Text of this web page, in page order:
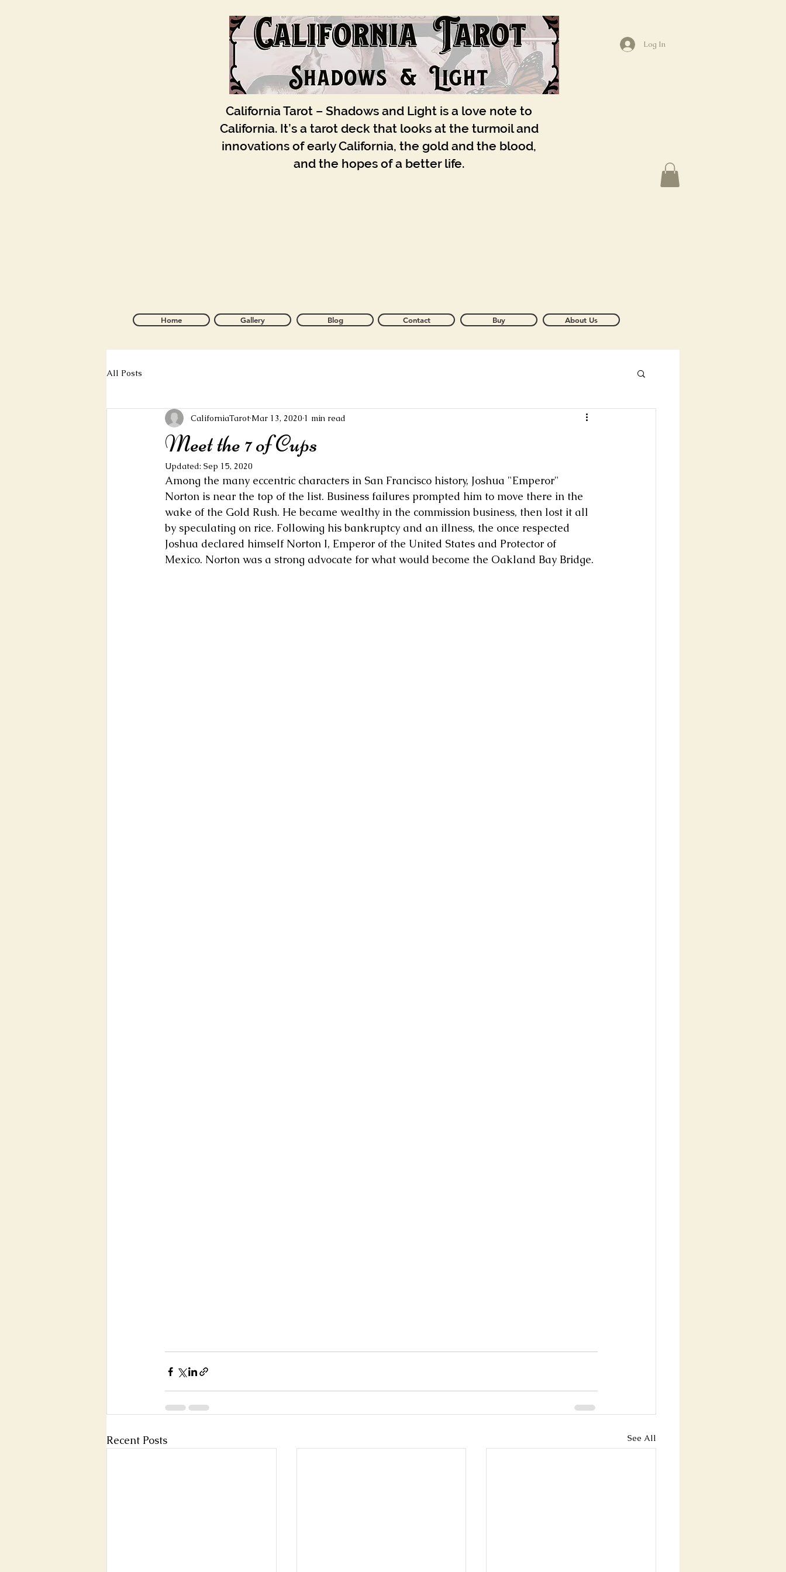
Log In
California Tarot – Shadows and Light is a love note to
California. It’s a tarot deck that looks at the turmoil and
innovations of early California, the gold and the blood,
and the hopes of a better life.
Home Gallery Blog Contact Buy About Us
All Posts
Meet the 7 of Cups
CaliforniaTarot Mar 13, 2020 1 min read
Updated: Sep 15, 2020
Among the many eccentric characters in San Francisco history, Joshua "Emperor"
Norton is near the top of the list. Business failures prompted him to move there in the
wake of the Gold Rush. He became wealthy in the commission business, then lost it all
by speculating on rice. Following his bankruptcy and an illness, the once respected
Joshua declared himself Norton I, Emperor of the United States and Protector of
Mexico. Norton was a strong advocate for what would become the Oakland Bay Bridge.
Recent Posts See All